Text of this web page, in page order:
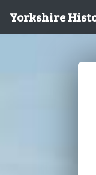
Yorkshire